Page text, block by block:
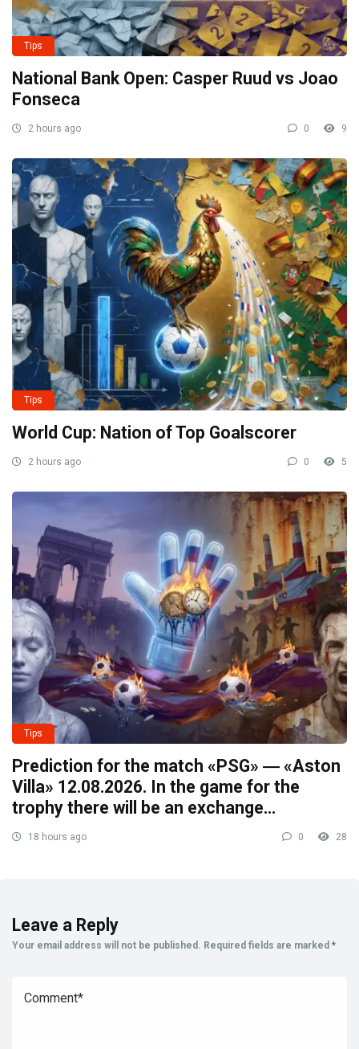
Tips
National Bank Open: Casper Ruud vs Joao
Fonseca
2 hours ago 0 9
Tips
World Cup: Nation of Top Goalscorer
2 hours ago 0 5
Tips
Prediction for the match «PSG» ― «Aston
Villa» 12.08.2026. In the game for the
trophy there will be an exchange…
18 hours ago 0 28
Leave a Reply
Your email address will not be published. Required fields are marked *